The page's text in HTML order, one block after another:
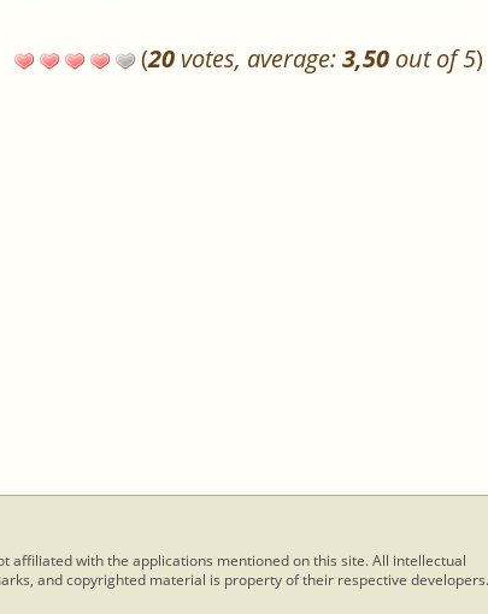
(20 votes, average:3,50 out of 5)
affiliated with the applications mentioned on this site. All intellectual
and copyrighted material is property of their respective developers.